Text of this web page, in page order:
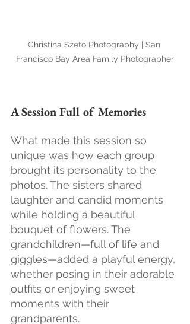
Christina Szeto Photography | San
Francisco Bay Area Family Photographer
A Session Full of Memories
What made this session so
unique was how each group
brought its personality to the
photos. The sisters shared
laughter and candid moments
while holding a beautiful
bouquet of flowers. The
grandchildren—full of life and
giggles—added a playful energy,
whether posing in their adorable
outfits or enjoying sweet
moments with their
grandparents.